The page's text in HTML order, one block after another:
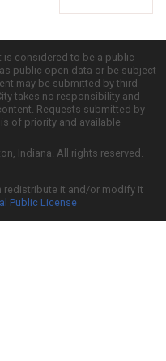
is considered to be a public
public open data or be subject
may be submitted by third
takes no responsibility and
Requests submitted by
of priority and available
Indiana. All rights reserved.
redistribute it and/or modify it
Public License